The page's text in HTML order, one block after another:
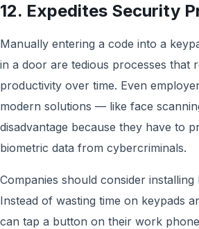
12. Expedites Security
Manually entering a code into a
in a door are tedious processes that
productivity over time. Even
modern solutions — like face
disadvantage because they have to
biometric data from cybercriminals.
Companies should consider
Instead of wasting time on keypads
can tap a button on their work